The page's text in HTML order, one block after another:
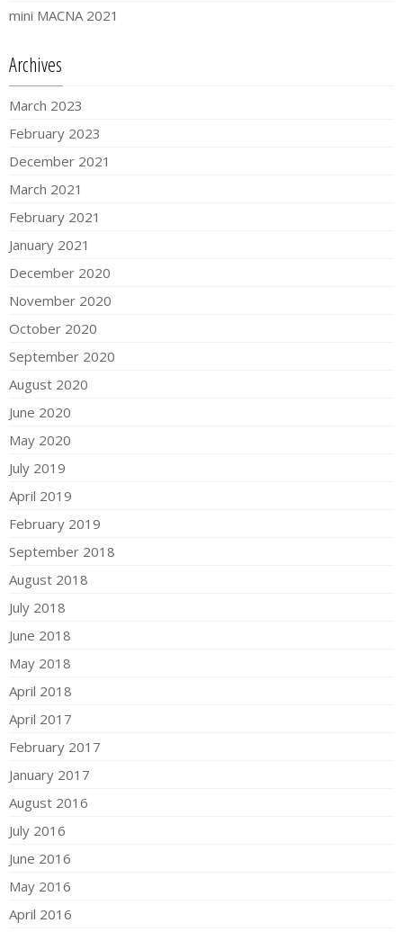
mini MACNA 2021
Archives
March 2023
February 2023
December 2021
March 2021
February 2021
January 2021
December 2020
November 2020
October 2020
September 2020
August 2020
June 2020
May 2020
July 2019
April 2019
February 2019
September 2018
August 2018
July 2018
June 2018
May 2018
April 2018
April 2017
February 2017
January 2017
August 2016
July 2016
June 2016
May 2016
April 2016